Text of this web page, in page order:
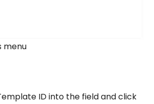
menu
ID into the field and click